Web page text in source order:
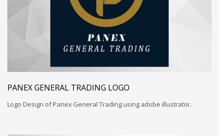
PANEX GENERAL TRADING LOGO
Logo Design of Panex General Trading using adobe illustrator.